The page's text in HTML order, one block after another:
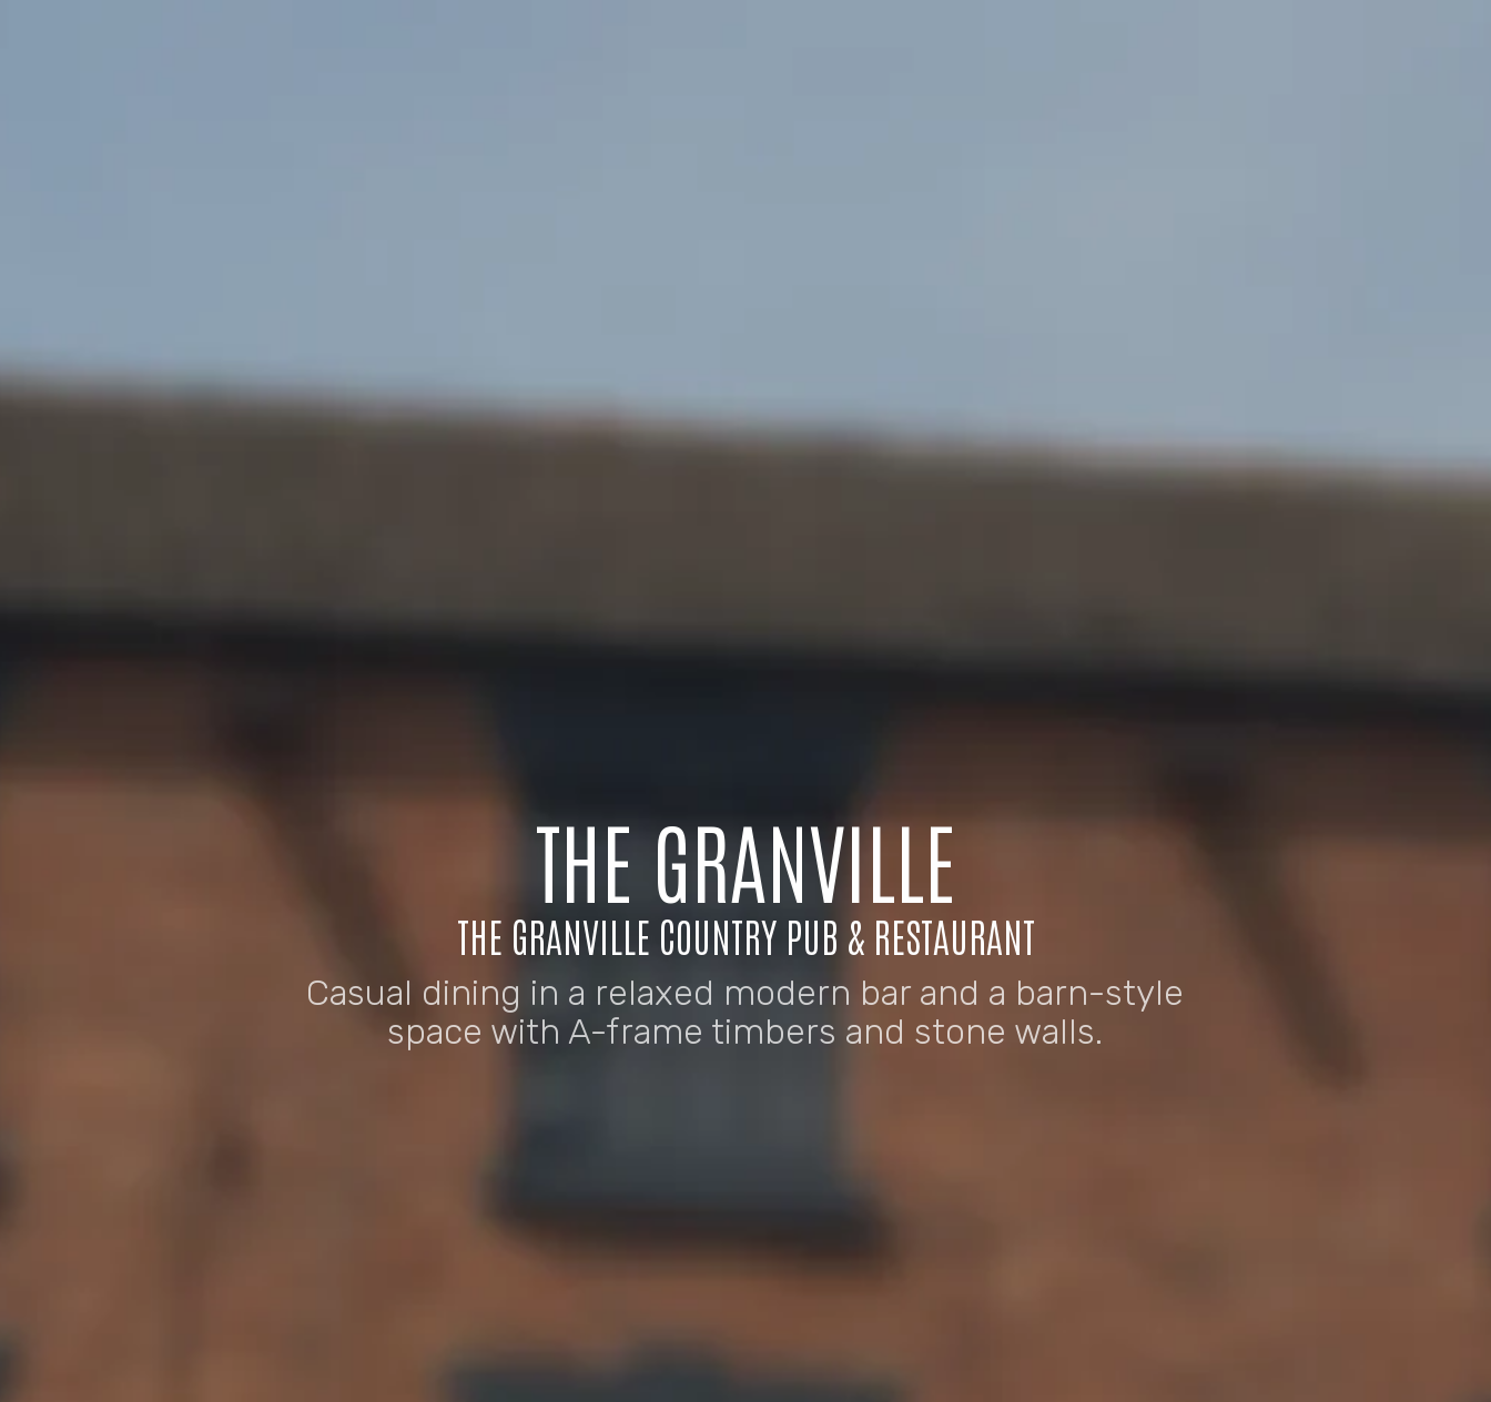
THE GRANVILLE
THE GRANVILLE COUNTRY PUB & RESTAURANT
Casual dining in a relaxed modern bar and a barn-style
space with A-frame timbers and stone walls.